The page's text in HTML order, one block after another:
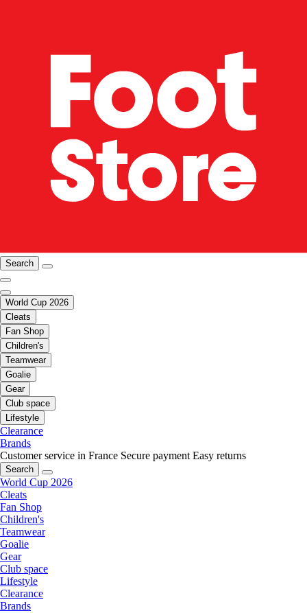
Search
World Cup 2026
Cleats
Fan Shop
Children's
Teamwear
Goalie
Gear
Club space
Lifestyle
Clearance
Brands
Customer service in France Secure payment Easy returns
Search
World Cup 2026
Cleats
Fan Shop
Children's
Teamwear
Goalie
Gear
Club space
Lifestyle
Clearance
Brands